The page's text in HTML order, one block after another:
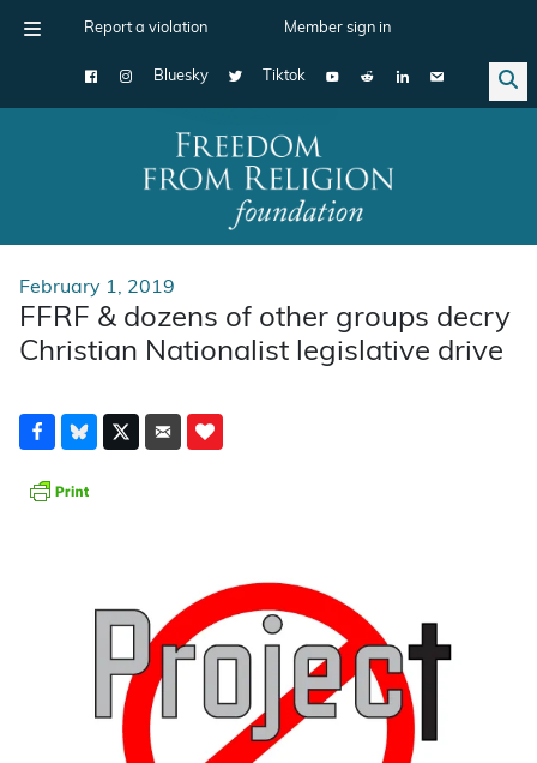
Report a violation Member sign in
Bluesky Tiktok
Main Navigation
February 1, 2019
FFRF & dozens of other groups decry
Christian Nationalist legislative drive